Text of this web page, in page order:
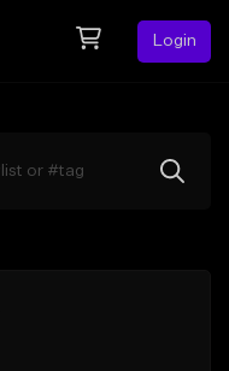
Login